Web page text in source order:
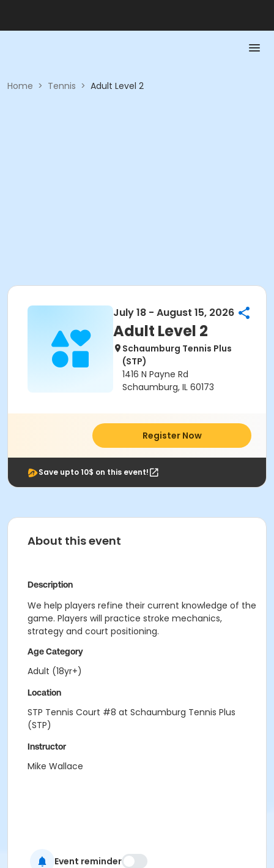
Home > Tennis > Adult Level 2
July 18 - August 15, 2026
Adult Level 2
Schaumburg Tennis Plus
(STP)
1416 N Payne Rd
Schaumburg, IL 60173
Register Now
Save upto 10$ on this event!
About this event
Description
We help players refine their current knowledge of the
game. Players will practice stroke mechanics,
strategy and court positioning.
Age Category
Adult (18yr+)
Location
STP Tennis Court #8 at Schaumburg Tennis Plus
(STP)
Instructor
Mike Wallace
Event reminder